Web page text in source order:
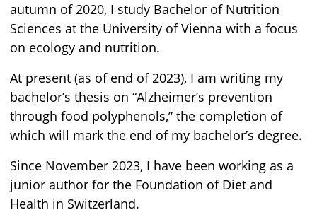
autumn of 2020, I study Bachelor of Nutrition
Sciences at the University of Vienna with a focus
on ecology and nutrition.
At present (as of end of 2023), I am writing my
bachelor’s thesis on “Alzheimer’s prevention
through food polyphenols,” the completion of
which will mark the end of my bachelor’s degree.
Since November 2023, I have been working as a
junior author for the Foundation of Diet and
Health in Switzerland.